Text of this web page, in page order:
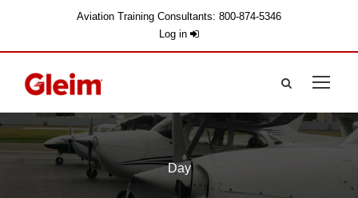
Aviation Training Consultants: 800-874-5346
Log in
Day